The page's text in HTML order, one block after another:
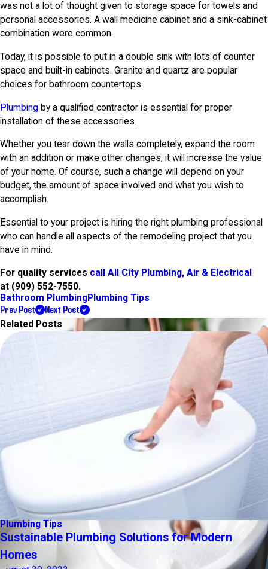
was not a lot of thought given to storage space for towels and
personal accessories. A wall medicine cabinet and a sink-cabinet
combination were common.
Today, it is possible to put in a double sink with lots of counter
space and built-in cabinets. Granite and quartz are popular
choices for bathroom countertops.
Plumbing by a qualified contractor is essential for proper
installation of these accessories.
Whether you tear down the walls completely, expand the room
with an addition or make other changes, it will increase the value
of your home. Of course, such a change will depend on your
budget, the amount of space involved and what you wish to
accomplish.
Essential to your project is hiring the right plumbing professional
who can handle all aspects of the remodeling project that you
have in mind.
For quality services call All City Plumbing, Air & Electrical
at (909) 552-7550.
Bathroom PlumbingPlumbing Tips
Prev Post Next Post
Related Posts
Plumbing Tips
Sustainable Plumbing Solutions for Modern
Homes